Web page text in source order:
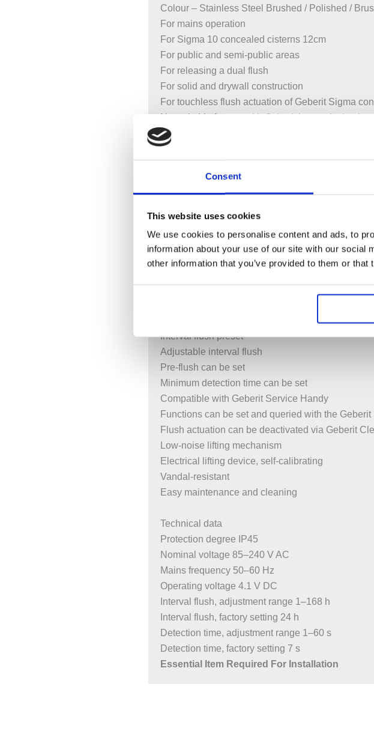
Consent
This website uses cookies
We use cookies to personalise content and ads, to
information about your use of our site with our social
other information that you’ve provided to them or
Colour – Stainless Steel Brushed / Polished /
For mains operation
For Sigma 10 concealed cisterns 12cm
For public and semi-public areas
For releasing a dual flush
For solid and drywall construction
For touchless flush actuation of Geberit Sigma
Not suitable for use with Geberit inserts for in-
Not suitable for less-abled installation
Touchless manual flush actuation
Touchless flush actuation for single or dual flush
Screwable flush plate
Power supply via power supply unit
Transformation of mains voltage to extra-low
Operation with extra-low voltage, no mains
Interval flush preset
Adjustable interval flush
Pre-flush can be set
Minimum detection time can be set
Compatible with Geberit Service Handy
Functions can be set and queried with the
Flush actuation can be deactivated via Geberit
Low-noise lifting mechanism
Electrical lifting device, self-calibrating
Vandal-resistant
Easy maintenance and cleaning
Technical data
Protection degree IP45
Nominal voltage 85–240 V AC
Mains frequency 50–60 Hz
Operating voltage 4.1 V DC
Interval flush, adjustment range 1–168 h
Interval flush, factory setting 24 h
Detection time, adjustment range 1–60 s
Detection time, factory setting 7 s
Essential Item Required For Installation